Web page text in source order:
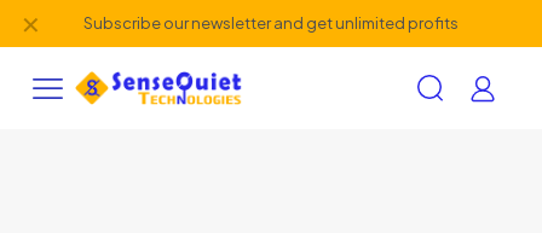
Subscribe our newsletter and get unlimited profits
✕